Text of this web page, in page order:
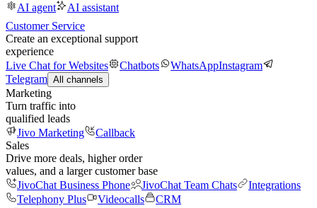
AI agent
AI assistant
Customer Service
Create an exceptional support
experience
Live Chat for Websites
Chatbots WhatsAppInstagram
Telegram All channels
Marketing
Turn traffic into
qualified leads
Jivo Marketing
Callback
Sales
Drive more deals, higher order
values, and a larger customer base
JivoChat Business Phone
JivoChat Team Chats
Integrations
Telephony Plus
Videocalls
CRM